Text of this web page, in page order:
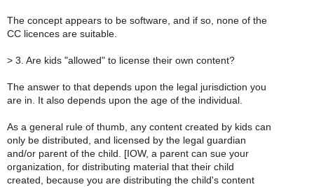
The concept appears to be software, and if so, none of the
CC licences are suitable.
> 3. Are kids "allowed" to license their own content?
The answer to that depends upon the legal jurisdiction you
are in. It also depends upon the age of the individual.
As a general rule of thumb, any content created by kids can
only be distributed, and licensed by the legal guardian
and/or parent of the child. [IOW, a parent can sue your
organization, for distributing material that their child
created, because you are distributing the child's content